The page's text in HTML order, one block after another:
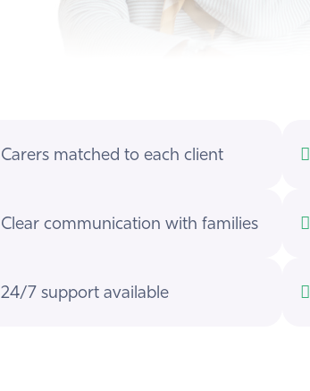
Carers matched to each client
Clear communication with families
24/7 support available